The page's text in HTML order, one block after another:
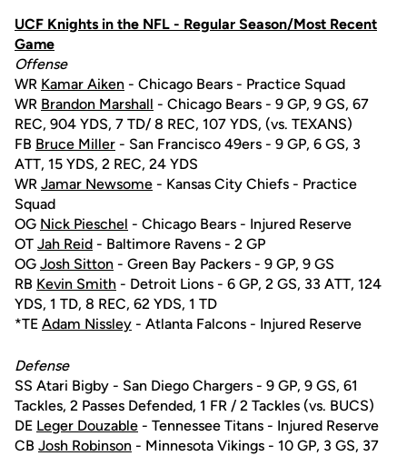
UCF Knights in the NFL - Regular Season/Most Recent
Game
Offense
WR Kamar Aiken - Chicago Bears - Practice Squad
WR Brandon Marshall - Chicago Bears - 9 GP, 9 GS, 67
REC, 904 YDS, 7 TD/ 8 REC, 107 YDS, (vs. TEXANS)
FB Bruce Miller - San Francisco 49ers - 9 GP, 6 GS, 3
ATT, 15 YDS, 2 REC, 24 YDS
WR Jamar Newsome - Kansas City Chiefs - Practice
Squad
OG Nick Pieschel - Chicago Bears - Injured Reserve
OT Jah Reid - Baltimore Ravens - 2 GP
OG Josh Sitton - Green Bay Packers - 9 GP, 9 GS
RB Kevin Smith - Detroit Lions - 6 GP, 2 GS, 33 ATT, 124
YDS, 1 TD, 8 REC, 62 YDS, 1 TD
*TE Adam Nissley - Atlanta Falcons - Injured Reserve
Defense
SS Atari Bigby - San Diego Chargers - 9 GP, 9 GS, 61
Tackles, 2 Passes Defended, 1 FR / 2 Tackles (vs. BUCS)
DE Leger Douzable - Tennessee Titans - Injured Reserve
CB Josh Robinson - Minnesota Vikings - 10 GP, 3 GS, 37